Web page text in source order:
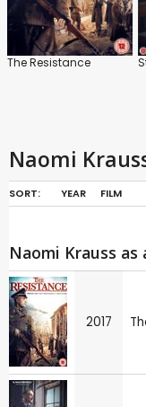
The Resistance
Naomi
SORT: YEAR FILM
Naomi Krauss as
2017